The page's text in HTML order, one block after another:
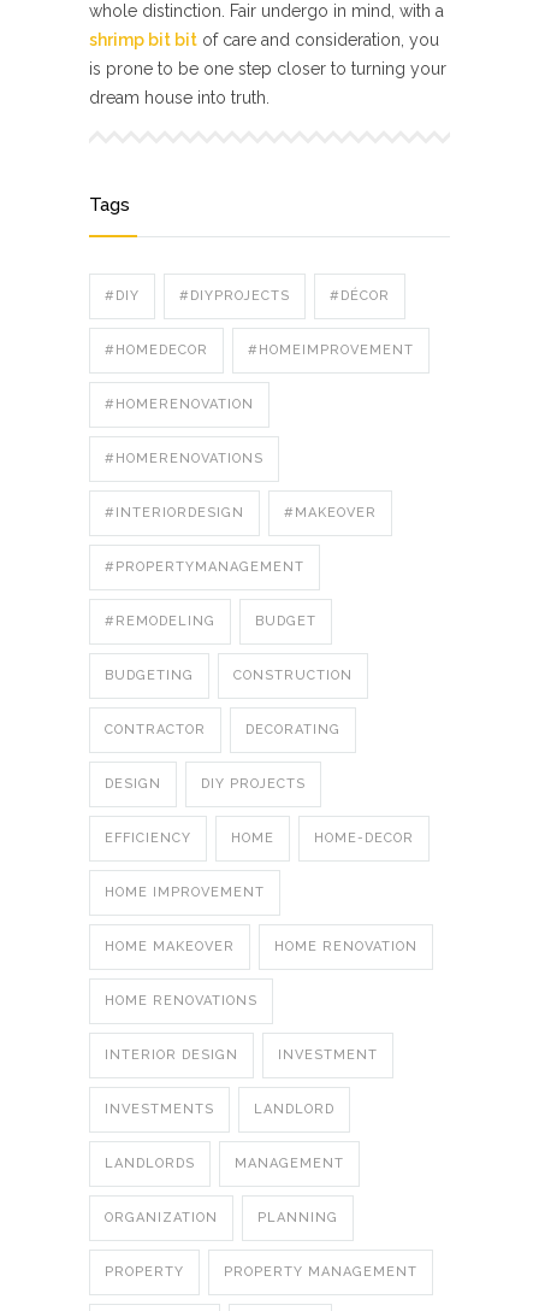
whole distinction. Fair undergo in mind, with a
shrimp bit bit of care and consideration, you
is prone to be one step closer to turning your
dream house into truth.
Tags
#DIY #DIYPROJECTS #DÉCOR
#HOMEDECOR #HOMEIMPROVEMENT
#HOMERENOVATION
#HOMERENOVATIONS
#INTERIORDESIGN #MAKEOVER
#PROPERTYMANAGEMENT
#REMODELING BUDGET
BUDGETING CONSTRUCTION
CONTRACTOR DECORATING
DESIGN DIY PROJECTS
EFFICIENCY HOME HOME-DECOR
HOME IMPROVEMENT
HOME MAKEOVER HOME RENOVATION
HOME RENOVATIONS
INTERIOR DESIGN INVESTMENT
INVESTMENTS LANDLORD
LANDLORDS MANAGEMENT
ORGANIZATION PLANNING
PROPERTY PROPERTY MANAGEMENT